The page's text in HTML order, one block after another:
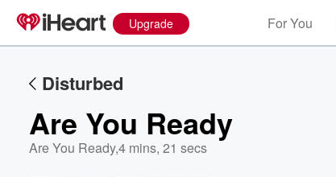
Upgrade For You
Disturbed
Are You Ready
Are You Ready,4 mins, 21 secs